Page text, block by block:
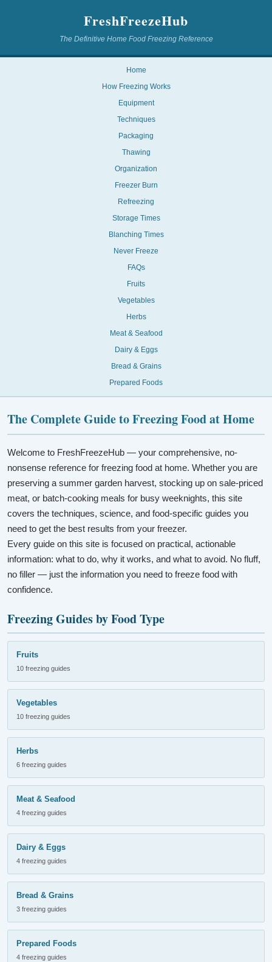
FreshFreezeHub
The Definitive Home Food Freezing Reference
Home
How Freezing Works
Equipment
Techniques
Packaging
Thawing
Organization
Freezer Burn
Refreezing
Storage Times
Blanching Times
Never Freeze
FAQs
Fruits
Vegetables
Herbs
Meat & Seafood
Dairy & Eggs
Bread & Grains
Prepared Foods
The Complete Guide to Freezing Food at Home
Welcome to FreshFreezeHub — your comprehensive, no-
nonsense reference for freezing food at home. Whether you are
preserving a summer garden harvest, stocking up on sale-priced
meat, or batch-cooking meals for busy weeknights, this site
covers the techniques, science, and food-specific guides you
need to get the best results from your freezer.
Every guide on this site is focused on practical, actionable
information: what to do, why it works, and what to avoid. No fluff,
no filler — just the information you need to freeze food with
confidence.
Freezing Guides by Food Type
Fruits
10 freezing guides
Vegetables
10 freezing guides
Herbs
6 freezing guides
Meat & Seafood
4 freezing guides
Dairy & Eggs
4 freezing guides
Bread & Grains
3 freezing guides
Prepared Foods
4 freezing guides